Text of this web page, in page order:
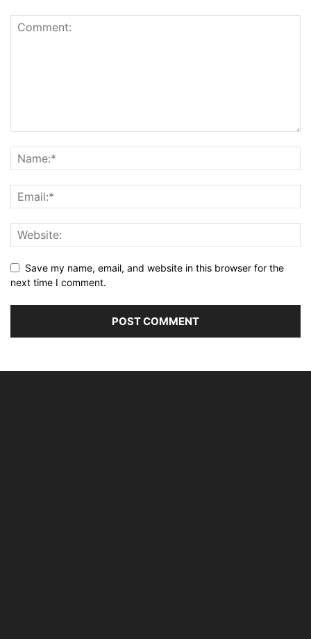
Save my name, email, and website in this browser for the
next time I comment.